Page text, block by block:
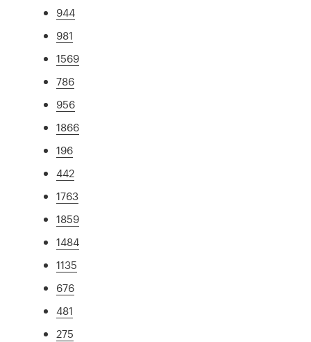
944
981
1569
786
956
1866
196
442
1763
1859
1484
1135
676
481
275